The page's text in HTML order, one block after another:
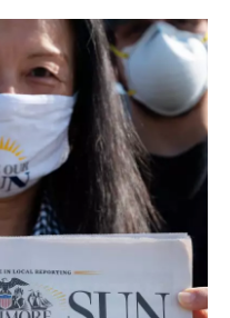
y
s
r
I
n